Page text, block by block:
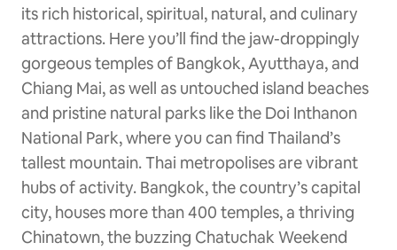
its rich historical, spiritual, natural, and culinary
attractions. Here you’ll find the jaw-droppingly
gorgeous temples of Bangkok, Ayutthaya, and
Chiang Mai, as well as untouched island beaches
and pristine natural parks like the Doi Inthanon
National Park, where you can find Thailand’s
tallest mountain. Thai metropolises are vibrant
hubs of activity. Bangkok, the country’s capital
city, houses more than 400 temples, a thriving
Chinatown, the buzzing Chatuchak Weekend